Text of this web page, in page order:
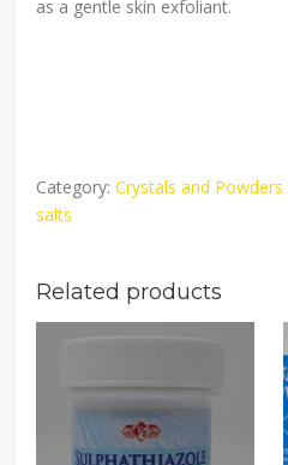
as a gentle skin exfoliant.
Category:Crystals and Powders
salts
Related products